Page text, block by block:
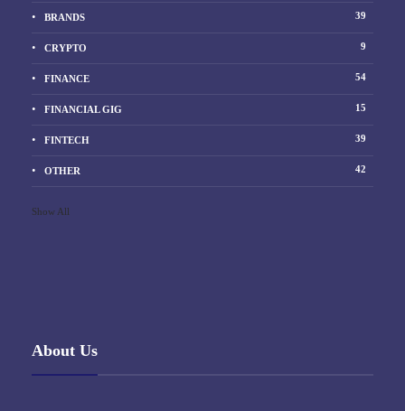
BRANDS 39
CRYPTO 9
FINANCE 54
FINANCIAL GIG 15
FINTECH 39
OTHER 42
Show All
About Us